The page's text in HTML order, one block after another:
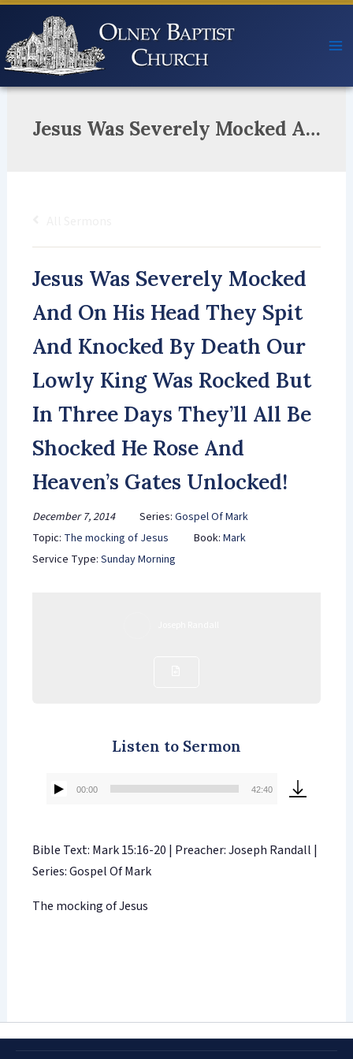
Skip
content
Jesus Was Severely Mocked And On His Head They Spit And Knocked By Death Our Lowly King Was Rocked But In Three Days They’ll All Be Shocked He Rose And Heaven’s Gates Unlocked!
Jesus Was Severely Mocked
And On His Head They Spit
And Knocked By Death Our
Lowly King Was Rocked But
In Three Days They’ll All Be
Shocked He Rose And
Heaven’s Gates Unlocked!
December 7, 2014 Series: Gospel Of Mark
Topic: The mocking of Jesus Book: Mark
Service Type: Sunday Morning
Listen to Sermon
Audio
00:00 42:40
Bible Text: Mark 15:16-20 | Preacher: Joseph Randall |
Series: Gospel Of Mark
The mocking of Jesus